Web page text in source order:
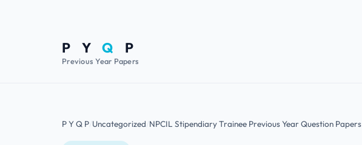
P YQ P
Previous Year Papers
P Y Q P Uncategorized NPCIL Stipendiary Trainee Previous Year Question Papers